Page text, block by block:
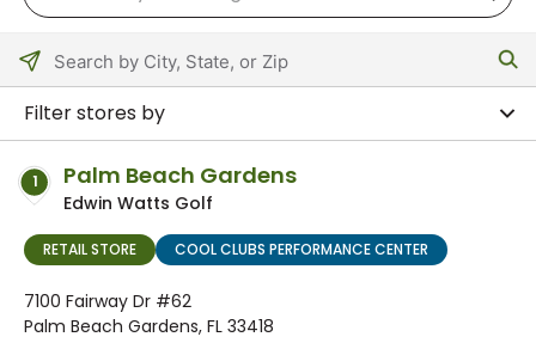
Please
enter
or
Code
Filter stores by
1 Palm Beach Gardens
Edwin Watts Golf
RETAIL STORE COOL CLUBS PERFORMANCE CENTER
7100 Fairway Dr #62
Palm Beach Gardens, FL 33418